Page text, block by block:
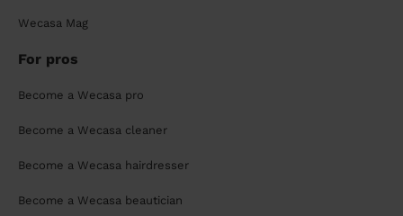
Wecasa Mag
For pros
Become a Wecasa pro
Become a Wecasa cleaner
Become a Wecasa hairdresser
Become a Wecasa beautician